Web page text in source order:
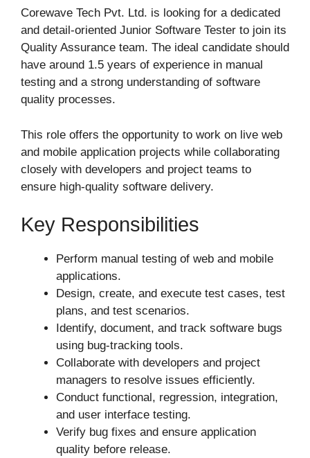
Corewave Tech Pvt. Ltd. is looking for a dedicated
and detail-oriented Junior Software Tester to join its
Quality Assurance team. The ideal candidate should
have around 1.5 years of experience in manual
testing and a strong understanding of software
quality processes.
This role offers the opportunity to work on live web
and mobile application projects while collaborating
closely with developers and project teams to
ensure high-quality software delivery.
Key Responsibilities
Perform manual testing of web and mobile
applications.
Design, create, and execute test cases, test
plans, and test scenarios.
Identify, document, and track software bugs
using bug-tracking tools.
Collaborate with developers and project
managers to resolve issues efficiently.
Conduct functional, regression, integration,
and user interface testing.
Verify bug fixes and ensure application
quality before release.